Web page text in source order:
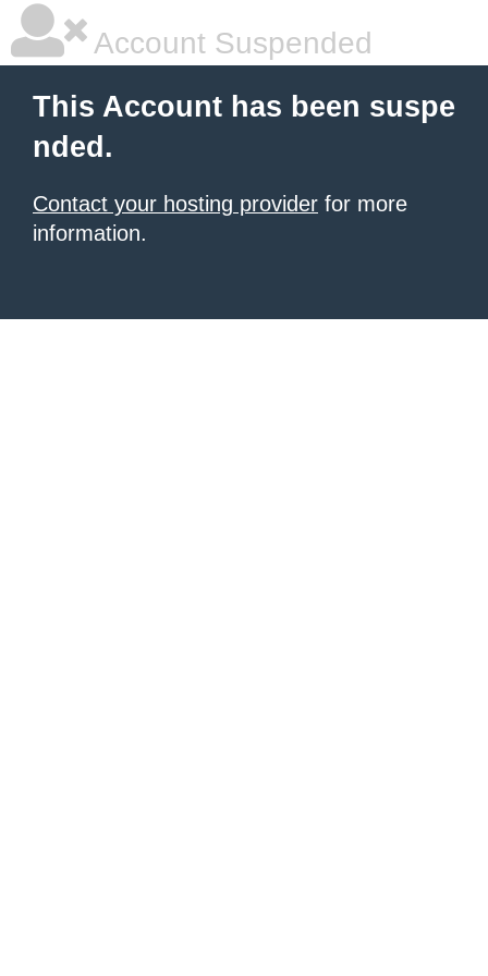
Account Suspended
This Account has been suspe
nded.
Contact your hosting provider for more
information.